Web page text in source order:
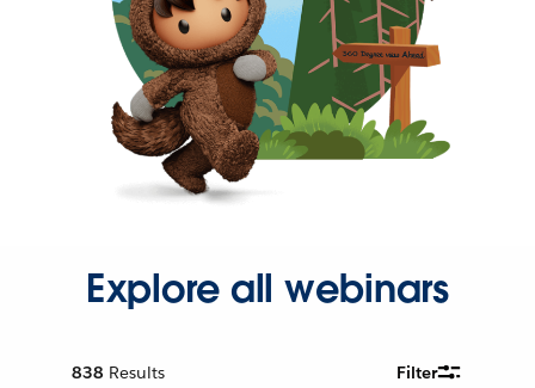
Explore all webinars
838 Results Filter